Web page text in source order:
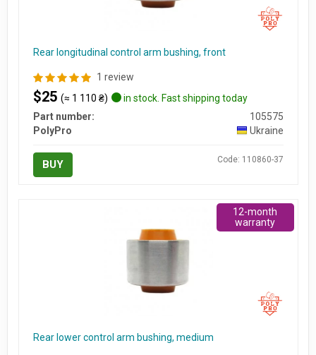
Rear longitudinal control arm bushing, front
1 review
$25 (≈ 1 110 ₴)
in stock. Fast shipping today
Part number:
105575
PolyPro
Ukraine
BUY Code: 110860-37
Rear lower control arm bushing, medium
12-month
warranty